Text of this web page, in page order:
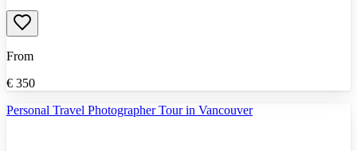
From
€ 350
Personal Travel Photographer Tour in Vancouver